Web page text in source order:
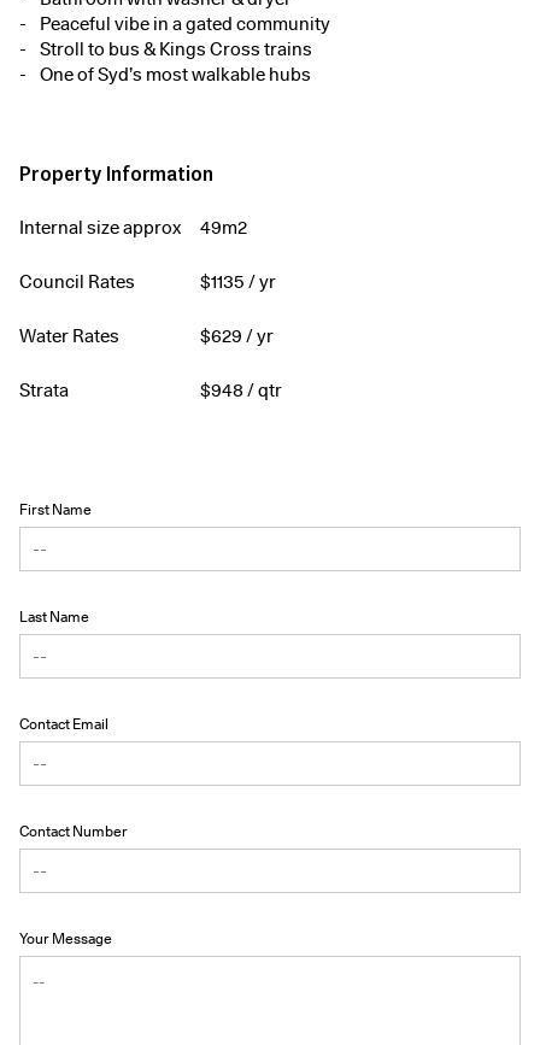
Peaceful vibe in a gated community
Stroll to bus & Kings Cross trains
One of Syd’s most walkable hubs
Property Information
Internal size approx 49m2
Council Rates $1135 / yr
Water Rates $629 / yr
Strata $948 / qtr
First Name
Last Name
Contact Email
Contact Number
Your Message